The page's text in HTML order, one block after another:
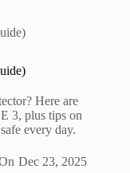
Here are
3, plus tips on
every day.
Dec 23, 2025